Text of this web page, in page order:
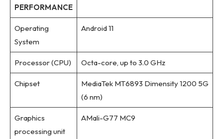
PERFORMANCE
Operating
System
Android 11
Processor (CPU) Octa-core, up to 3.0 GHz
Chipset
MediaTek MT6893 Dimensity 1200 5G
(6 nm)
Graphics
processing unit
AMali-G77 MC9